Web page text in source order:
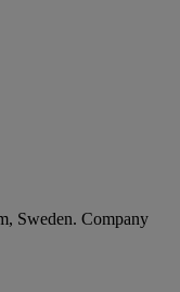
Sweden. Company